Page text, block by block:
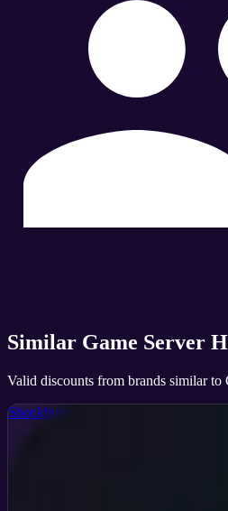
Similar Game Server
Valid discounts from brands similar to
Shockbyte